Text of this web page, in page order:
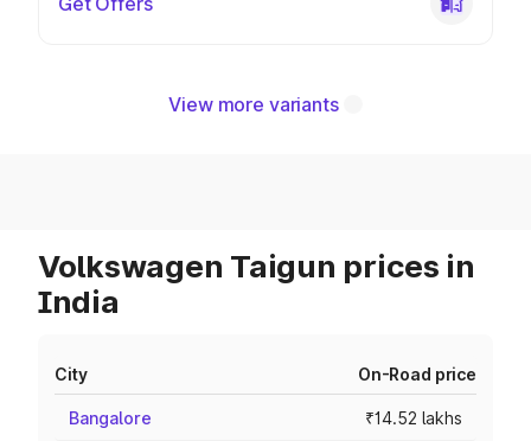
View more variants
Volkswagen Taigun prices in
India
City On-Road price
Bangalore ₹14.52 lakhs